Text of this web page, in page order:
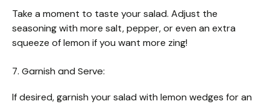
Take a moment to taste your salad. Adjust the
seasoning with more salt, pepper, or even an extra
squeeze of lemon if you want more zing!
7. Garnish and Serve:
If desired, garnish your salad with lemon wedges for an